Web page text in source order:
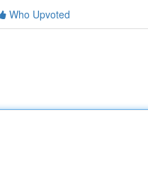
Who Upvoted